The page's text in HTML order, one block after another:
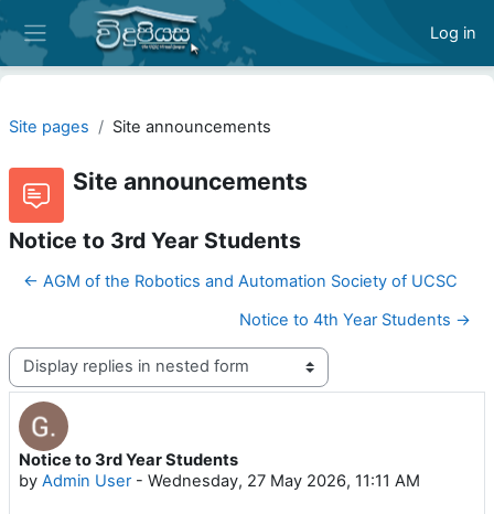
Skip to main content
Side panel
Log in
Site pages Site announcements
Site announcements
Notice to 3rd Year Students
← AGM of the Robotics and Automation Society of UCSC
Notice to 4th Year Students →
Display mode
Notice to 3rd Year Students
by Admin User- Wednesday, 27 May 2026, 11:11 AM
Number of replies: 0